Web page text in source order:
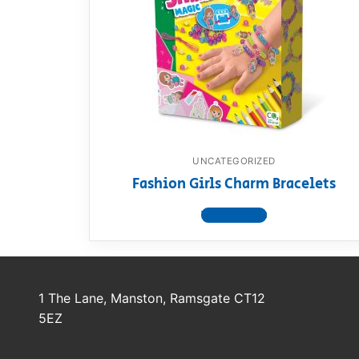
Dino FAQ
Razor FAQ
RollyToys
Toimsa FAQ
Contact
UNCATEGORIZED
Fashion Girls Charm Bracelets
View product
1 The Lane, Manston, Ramsgate CT12
5EZ